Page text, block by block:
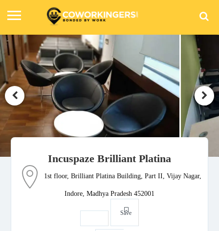
Incuspaze Brilliant Platina
1st floor, Brilliant Platina Building, Part II, Vijay Nagar,
Indore, Madhya Pradesh 452001
Save